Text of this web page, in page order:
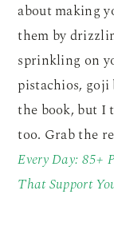
about making
them by
sprinkling on
pistachios, goji
the book, but I
too. Grab the
Every Day: 85+
That Support